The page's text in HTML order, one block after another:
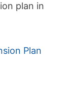
plan in
Plan